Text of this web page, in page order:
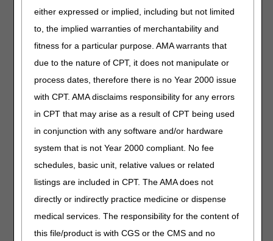
either expressed or implied, including but not limited
to, the implied warranties of merchantability and
fitness for a particular purpose. AMA warrants that
due to the nature of CPT, it does not manipulate or
process dates, therefore there is no Year 2000 issue
with CPT. AMA disclaims responsibility for any errors
in CPT that may arise as a result of CPT being used
in conjunction with any software and/or hardware
system that is not Year 2000 compliant. No fee
schedules, basic unit, relative values or related
listings are included in CPT. The AMA does not
directly or indirectly practice medicine or dispense
medical services. The responsibility for the content of
this file/product is with CGS or the CMS and no
Can the oximetry testing be performed by a visiting nurse
and the evaluation from the physician be completed
through a telehealth visit?
Can we use documentation of a telehealth visit to
document the need for oxygen? Is an actual face-to-face
an acute condition and does not specify how long the
oxygen will be needed, will coverage be there for one
year?
Is there a mandatory length of need that the patient must
month.)
If a patient goes to doctor and they order oxygen testing
at an outpatient facility, does the patient have to go back